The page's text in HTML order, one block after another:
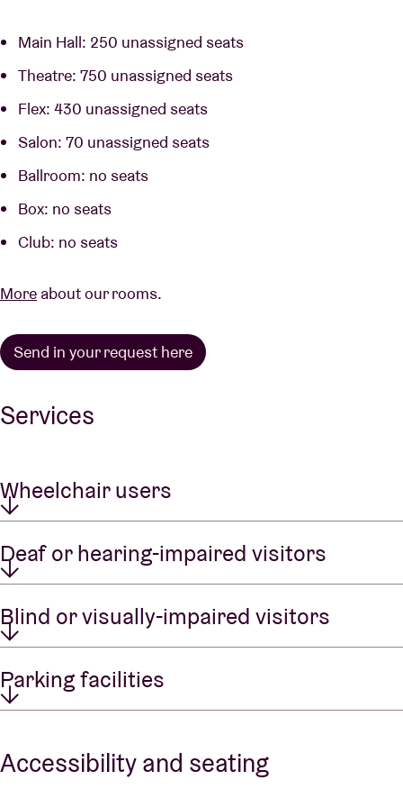
Main Hall: 250 unassigned seats
Theatre: 750 unassigned seats
Flex: 430 unassigned seats
Salon: 70 unassigned seats
Ballroom: no seats
Box: no seats
Club: no seats
More about our rooms.
Send in your request here
Services
Wheelchair users
Deaf or hearing-impaired visitors
Blind or visually-impaired visitors
Parking facilities
Accessibility and seating